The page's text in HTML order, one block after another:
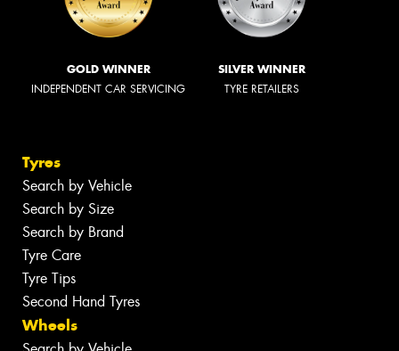
GOLD WINNER
INDEPENDENT CAR SERVICING
SILVER WINNER
TYRE RETAILERS
Tyres
Search by Vehicle
Search by Size
Search by Brand
Tyre Care
Tyre Tips
Second Hand Tyres
Wheels